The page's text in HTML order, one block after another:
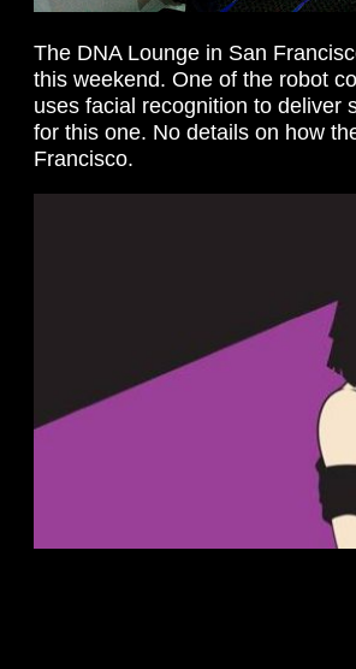
The DNA Lounge in San
this weekend. One of the robot
uses facial recognition to deliver
for this one. No details on how
Francisco.